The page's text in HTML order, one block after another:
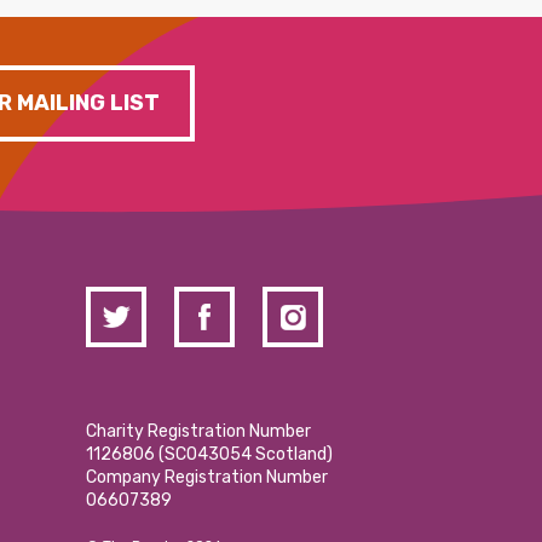
MAILING LIST
Charity Registration Number
1126806 (SCO43054 Scotland)
Company Registration Number
06607389